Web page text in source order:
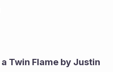
Twin Flame by Justin